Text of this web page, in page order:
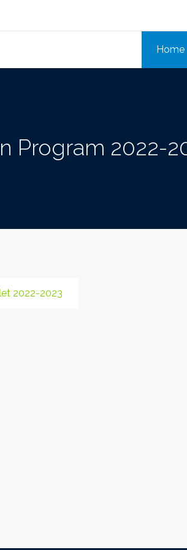
Home
Program 2022-
2022-2023